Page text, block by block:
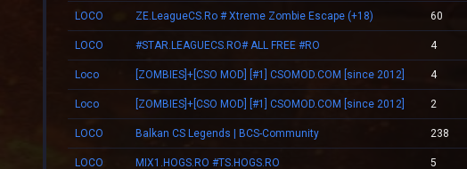
LOCO ZE.LeagueCS.Ro # Xtreme Zombie Escape (+18) 60
LOCO #STAR.LEAGUECS.RO# ALL FREE #RO 4
Loco [ZOMBIES]+[CSO MOD] [#1] CSOMOD.COM [since 2012] 4
Loco [ZOMBIES]+[CSO MOD] [#1] CSOMOD.COM [since 2012] 2
LOCO Balkan CS Legends | BCS-Community 238
LOCO MIX1.HOGS.RO #TS.HOGS.RO 5